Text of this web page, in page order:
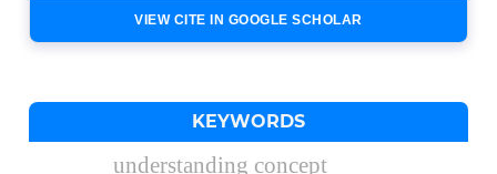
VIEW CITE IN GOOGLE SCHOLAR
KEYWORDS
understanding concept